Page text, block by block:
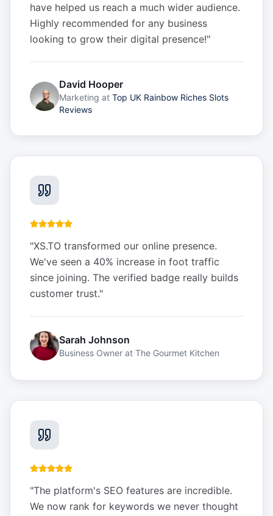
have helped us reach a much wider audience.
Highly recommended for any business
looking to grow their digital presence!"
David Hooper
Marketing at Top UK Rainbow Riches Slots
Reviews
"XS.TO transformed our online presence.
We've seen a 40% increase in foot traffic
since joining. The verified badge really builds
customer trust."
Sarah Johnson
Business Owner at The Gourmet Kitchen
"The platform's SEO features are incredible.
We now rank for keywords we never thought